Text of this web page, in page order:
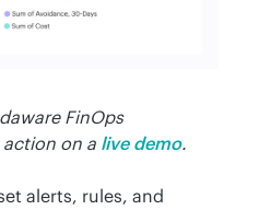
FinOps
on a live demo.
alerts, rules, and